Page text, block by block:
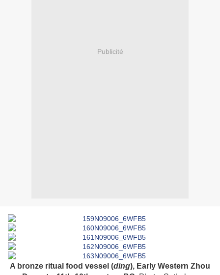
Publicité
A bronze ritual food vessel (ding), Early Western Zhou